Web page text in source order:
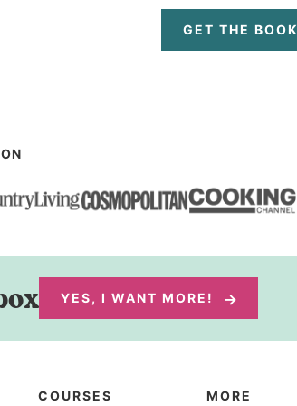
GET THE BOOK
YES, I WANT MORE!
COURSES MORE